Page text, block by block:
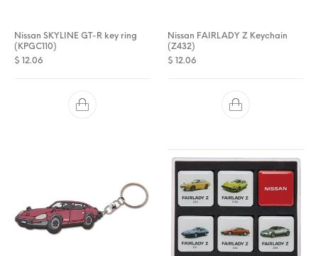
Nissan SKYLINE GT-R key ring
(KPGC110)
$ 12.06
Nissan FAIRLADY Z Keychain
(Z432)
$ 12.06